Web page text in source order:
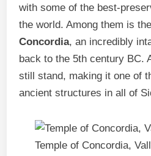
with some of the best-
the world. Among them is
Concordia, an incredibly
back to the 5th century BC.
still stand, making it one of
ancient structures in all of
Temple of Concordia,